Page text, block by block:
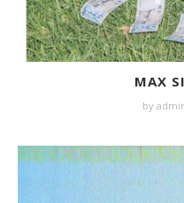
MAX
by